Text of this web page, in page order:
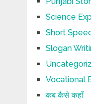
Science
Short
Slogan
Vocational
कब कैसे कहाँ